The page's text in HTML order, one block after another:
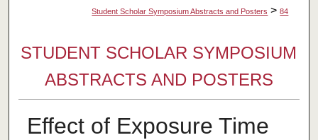
Student Scholar Symposium Abstracts and Posters > 84
STUDENT SCHOLAR SYMPOSIUM
ABSTRACTS AND POSTERS
Effect of Exposure Time